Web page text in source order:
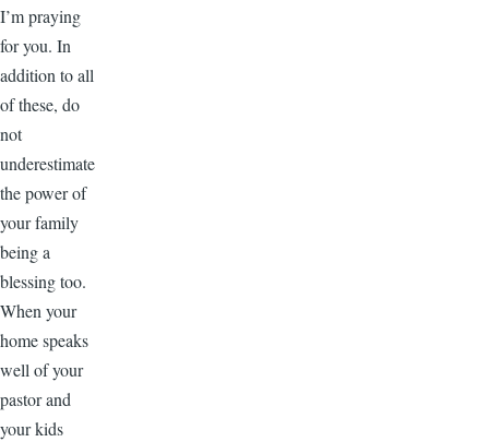
I’m praying
for you. In
addition to all
of these, do
not
underestimate
the power of
your family
being a
blessing too.
When your
home speaks
well of your
pastor and
your kids